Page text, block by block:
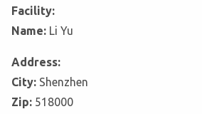
Facility:
Name: Li Yu
Address:
City: Shenzhen
Zip: 518000